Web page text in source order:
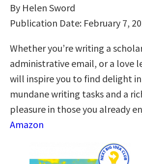
By Helen Sword
Publication Date: February 7,
Whether you’re writing a
administrative email, or a love
will inspire you to find delight
mundane writing tasks and a
pleasure in those you already
Amazon